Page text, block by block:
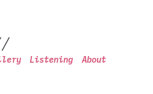
Listening About